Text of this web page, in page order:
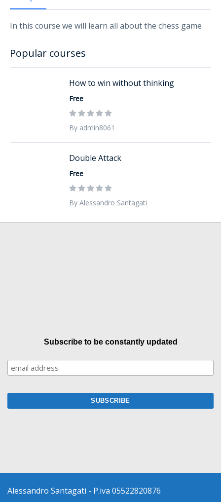
In this course we will learn all about the chess game
Popular courses
How to win without thinking
Free
By admin8061
Double Attack
Free
By Alessandro Santagati
Subscribe to be constantly updated
Alessandro Santagati - P.iva 05522820876